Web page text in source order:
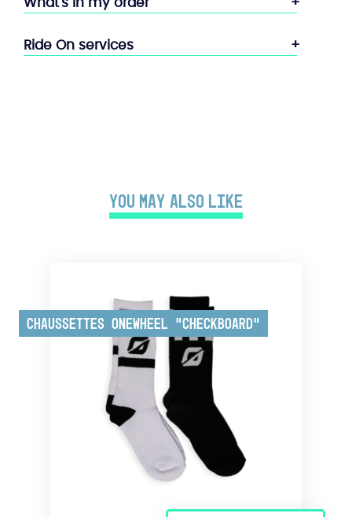
What's in my order
Ride On services
You may also like
Chaussettes Onewheel “Checkboard”